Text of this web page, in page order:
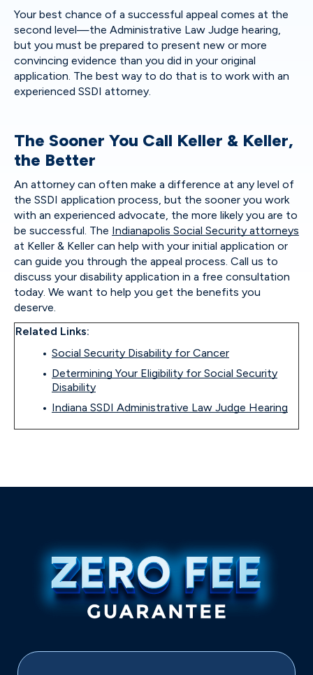
Your best chance of a successful appeal comes at the
second level—the Administrative Law Judge hearing,
but you must be prepared to present new or more
convincing evidence than you did in your original
application. The best way to do that is to work with an
experienced SSDI attorney.
The Sooner You Call Keller & Keller,
the Better
An attorney can often make a difference at any level of
the SSDI application process, but the sooner you work
with an experienced advocate, the more likely you are to
be successful. The Indianapolis Social Security attorneys
at Keller & Keller can help with your initial application or
can guide you through the appeal process. Call us to
discuss your disability application in a free consultation
today. We want to help you get the benefits you
deserve.
Related Links:
Social Security Disability for Cancer
Determining Your Eligibility for Social Security
Disability
Indiana SSDI Administrative Law Judge Hearing